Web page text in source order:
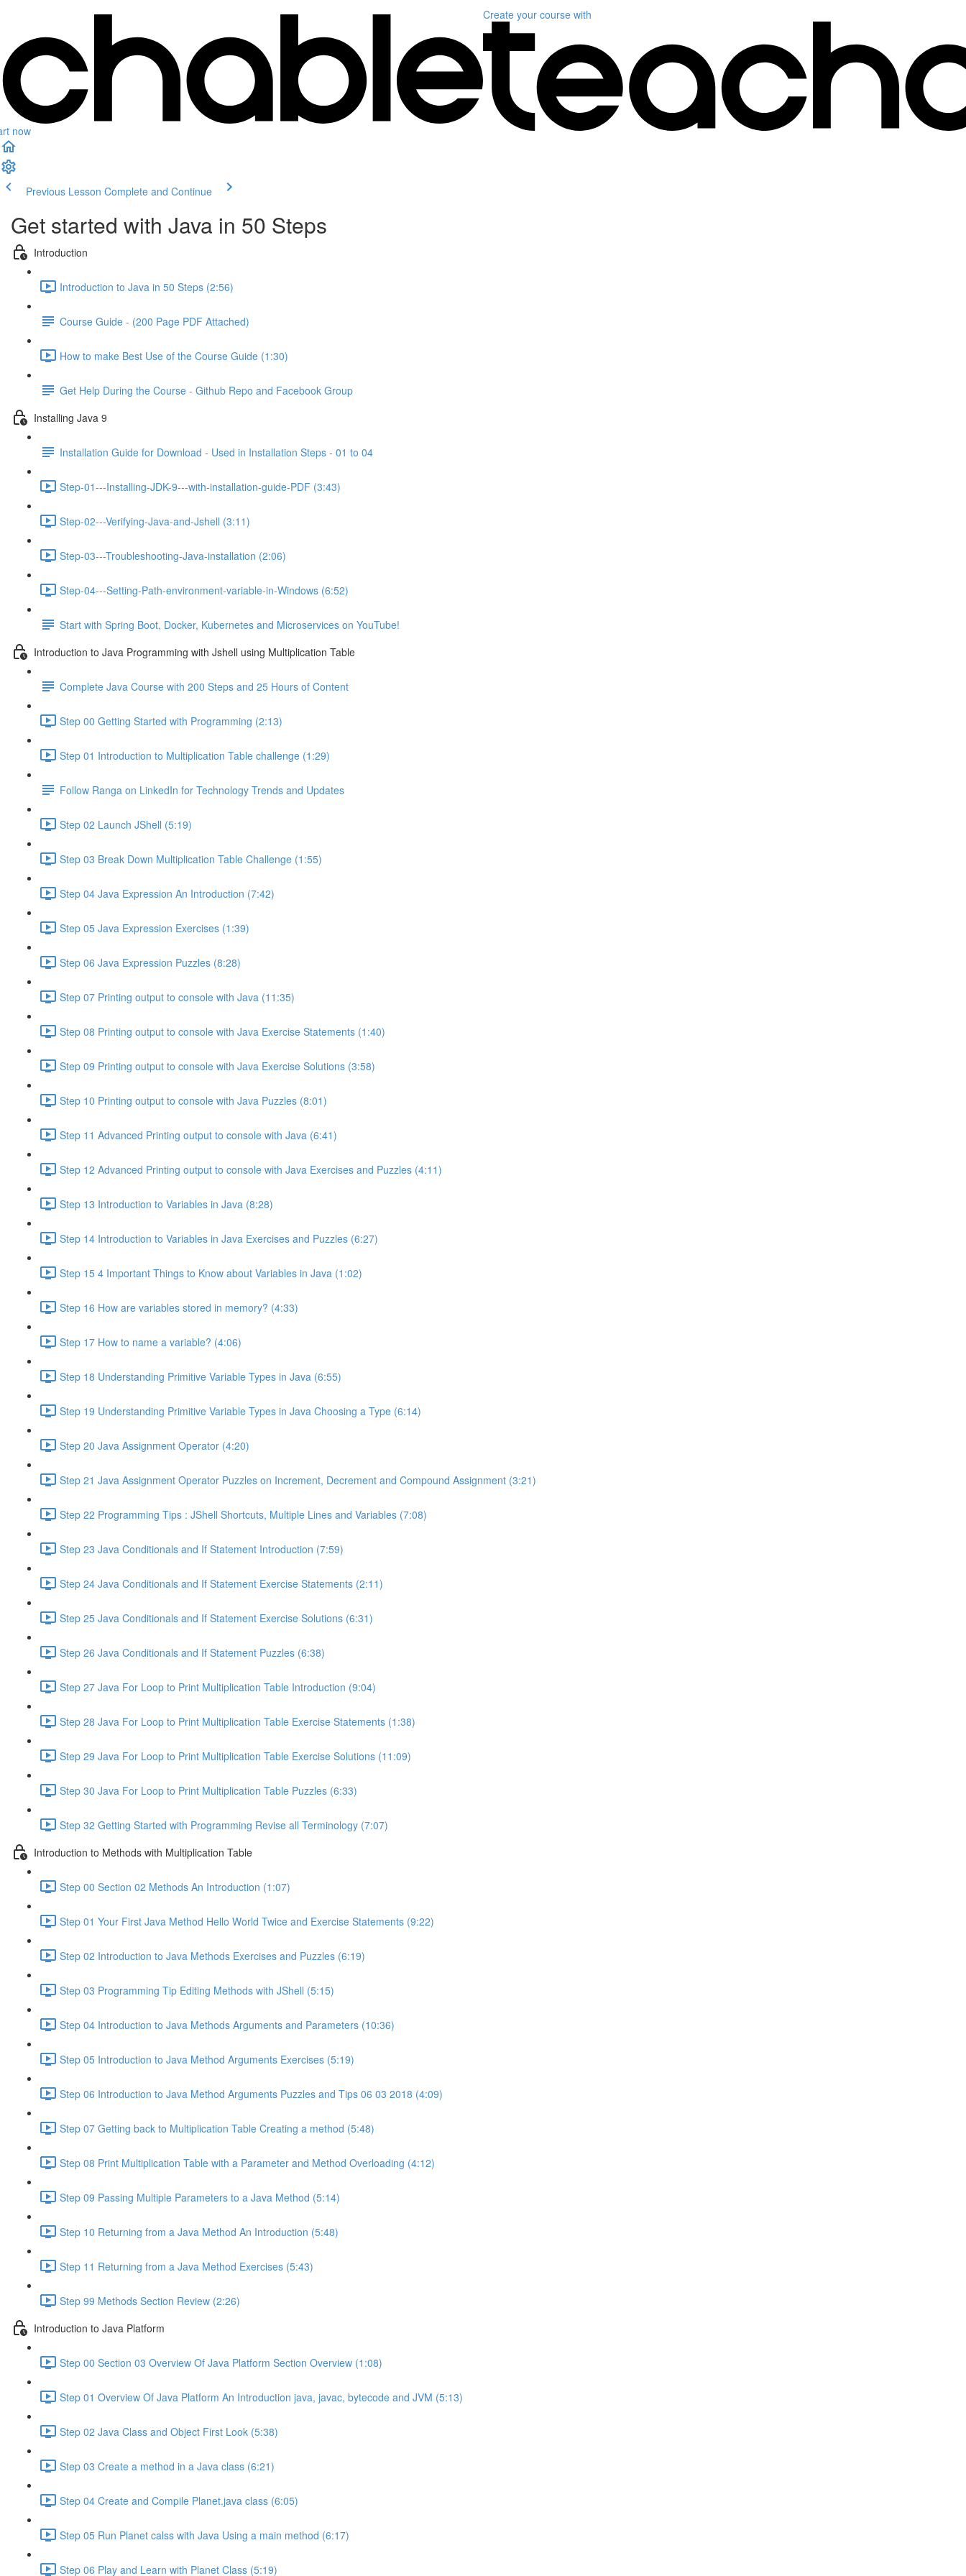
now
Create your course with
Previous Lesson Complete and Continue
Get started with Java in 50 Steps
Introduction
Introduction to Java in 50 Steps (2:56)
Course Guide - (200 Page PDF Attached)
How to make Best Use of the Course Guide (1:30)
Get Help During the Course - Github Repo and Facebook Group
Installing Java 9
Installation Guide for Download - Used in Installation Steps - 01 to 04
Step-01---Installing-JDK-9---with-installation-guide-PDF (3:43)
Step-02---Verifying-Java-and-Jshell (3:11)
Step-03---Troubleshooting-Java-installation (2:06)
Step-04---Setting-Path-environment-variable-in-Windows (6:52)
Start with Spring Boot, Docker, Kubernetes and Microservices on YouTube!
Introduction to Java Programming with Jshell using Multiplication Table
Complete Java Course with 200 Steps and 25 Hours of Content
Step 00 Getting Started with Programming (2:13)
Step 01 Introduction to Multiplication Table challenge (1:29)
Follow Ranga on LinkedIn for Technology Trends and Updates
Step 02 Launch JShell (5:19)
Step 03 Break Down Multiplication Table Challenge (1:55)
Step 04 Java Expression An Introduction (7:42)
Step 05 Java Expression Exercises (1:39)
Step 06 Java Expression Puzzles (8:28)
Step 07 Printing output to console with Java (11:35)
Step 08 Printing output to console with Java Exercise Statements (1:40)
Step 09 Printing output to console with Java Exercise Solutions (3:58)
Step 10 Printing output to console with Java Puzzles (8:01)
Step 11 Advanced Printing output to console with Java (6:41)
Step 12 Advanced Printing output to console with Java Exercises and Puzzles (4:11)
Step 13 Introduction to Variables in Java (8:28)
Step 14 Introduction to Variables in Java Exercises and Puzzles (6:27)
Step 15 4 Important Things to Know about Variables in Java (1:02)
Step 16 How are variables stored in memory? (4:33)
Step 17 How to name a variable? (4:06)
Step 18 Understanding Primitive Variable Types in Java (6:55)
Step 19 Understanding Primitive Variable Types in Java Choosing a Type (6:14)
Step 20 Java Assignment Operator (4:20)
Step 21 Java Assignment Operator Puzzles on Increment, Decrement and Compound Assignment (3:21)
Step 22 Programming Tips : JShell Shortcuts, Multiple Lines and Variables (7:08)
Step 23 Java Conditionals and If Statement Introduction (7:59)
Step 24 Java Conditionals and If Statement Exercise Statements (2:11)
Step 25 Java Conditionals and If Statement Exercise Solutions (6:31)
Step 26 Java Conditionals and If Statement Puzzles (6:38)
Step 27 Java For Loop to Print Multiplication Table Introduction (9:04)
Step 28 Java For Loop to Print Multiplication Table Exercise Statements (1:38)
Step 29 Java For Loop to Print Multiplication Table Exercise Solutions (11:09)
Step 30 Java For Loop to Print Multiplication Table Puzzles (6:33)
Step 32 Getting Started with Programming Revise all Terminology (7:07)
Introduction to Methods with Multiplication Table
Step 00 Section 02 Methods An Introduction (1:07)
Step 01 Your First Java Method Hello World Twice and Exercise Statements (9:22)
Step 02 Introduction to Java Methods Exercises and Puzzles (6:19)
Step 03 Programming Tip Editing Methods with JShell (5:15)
Step 04 Introduction to Java Methods Arguments and Parameters (10:36)
Step 05 Introduction to Java Method Arguments Exercises (5:19)
Step 06 Introduction to Java Method Arguments Puzzles and Tips 06 03 2018 (4:09)
Step 07 Getting back to Multiplication Table Creating a method (5:48)
Step 08 Print Multiplication Table with a Parameter and Method Overloading (4:12)
Step 09 Passing Multiple Parameters to a Java Method (5:14)
Step 10 Returning from a Java Method An Introduction (5:48)
Step 11 Returning from a Java Method Exercises (5:43)
Step 99 Methods Section Review (2:26)
Introduction to Java Platform
Step 00 Section 03 Overview Of Java Platform Section Overview (1:08)
Step 01 Overview Of Java Platform An Introduction java, javac, bytecode and JVM (5:13)
Step 02 Java Class and Object First Look (5:38)
Step 03 Create a method in a Java class (6:21)
Step 04 Create and Compile Planet.java class (6:05)
Step 05 Run Planet calss with Java Using a main method (6:17)
Step 06 Play and Learn with Planet Class (5:19)